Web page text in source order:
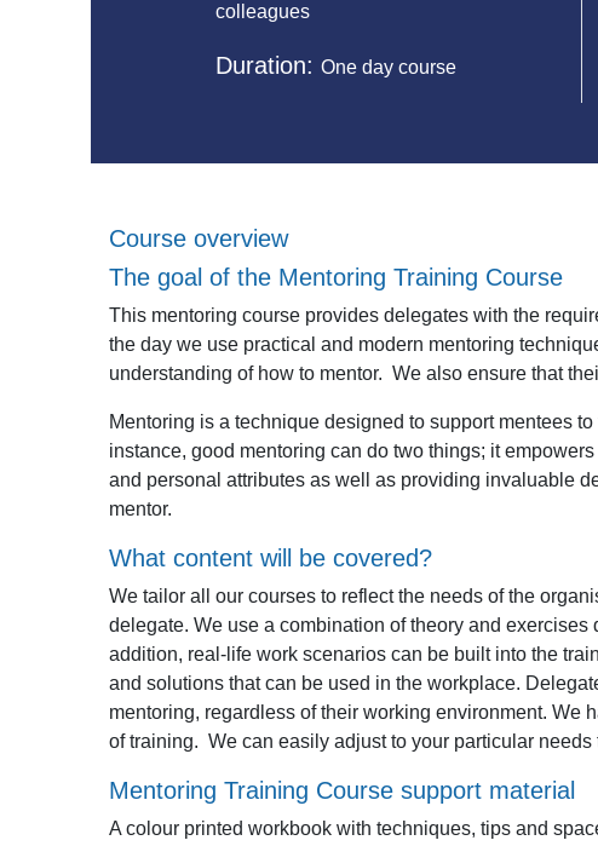
colleagues
Duration:One day course
Course overview
The goal of the Mentoring Training Course
This mentoring course provides delegates with the
the day we use practical and modern mentoring
understanding of how to mentor. We also ensure that
Mentoring is a technique designed to support mentees
instance, good mentoring can do two things; it
and personal attributes as well as providing invaluable
mentor.
What content will be covered?
We tailor all our courses to reflect the needs of the
delegate. We use a combination of theory and
addition, real-life work scenarios can be built into the
and solutions that can be used in the workplace.
mentoring, regardless of their working environment. We
of training. We can easily adjust to your particular
Mentoring Training Course support material
A colour printed workbook with techniques, tips and